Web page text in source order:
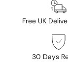
Free UK
30 Days